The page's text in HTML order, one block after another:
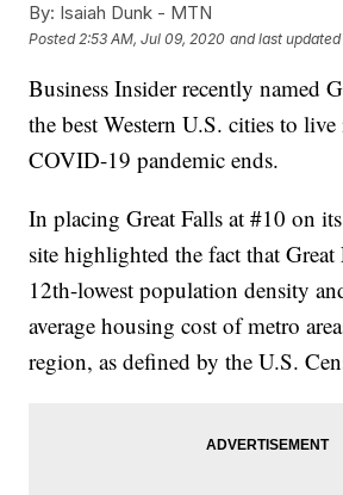
By: Isaiah Dunk - MTN
Posted 2:53 AM, Jul 09, 2020 and last updated
Business Insider recently named
the best Western U.S. cities to
COVID-19 pandemic ends.
In placing Great Falls at #10 on
site highlighted the fact that Great
12th-lowest population density
average housing cost of metro
region, as defined by the U.S.